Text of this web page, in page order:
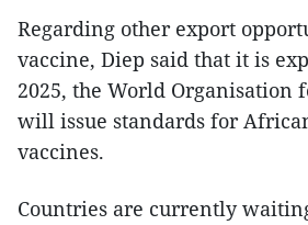
Regarding other export
vaccine, Diep said that it is
2025, the World Organisation
will issue standards for
vaccines.
Countries are currently